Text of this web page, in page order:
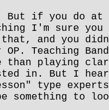
if you do at
I'm sure you
and you
Teaching
than playing
in. But I hear
type
something to